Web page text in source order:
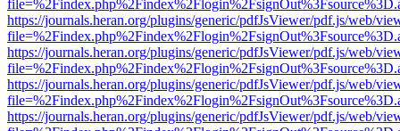
https://journals.heran.org/plugins/generic/pdfJsViewer/pdf.js/web/
https://journals.heran.org/plugins/generic/pdfJsViewer/pdf.js/web/
https://journals.heran.org/plugins/generic/pdfJsViewer/pdf.js/web/
https://journals.heran.org/plugins/generic/pdfJsViewer/pdf.js/web/